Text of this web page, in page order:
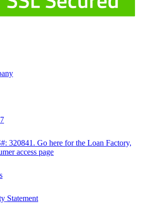
320841. Go here for the Loan Factory,
access page
Statement